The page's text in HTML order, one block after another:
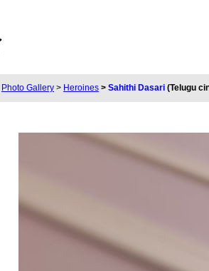
Photo Gallery > Heroines > Sahithi Dasari (Telugu